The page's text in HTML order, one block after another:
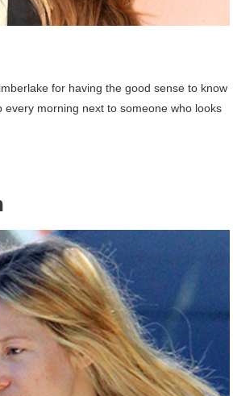
for having the good sense to know
every morning next to someone who looks